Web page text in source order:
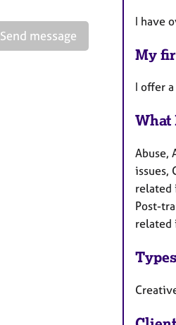
Send message
I have
My
I offer
What
Abuse,
issues,
related
Post-
related